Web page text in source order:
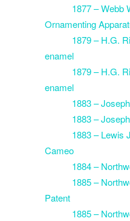
1877 – Webb
Ornamenting
1879 – H.G.
enamel
1879 – H.G.
enamel
1883 –
1883 –
1883 – Lewis
Cameo
1884 –
1885 –
Patent
1885 –